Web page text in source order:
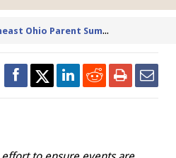
Joi
n us for the Northeast Ohio Parent Summer Event Series in June